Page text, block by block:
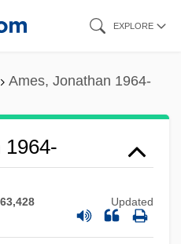
EXPLORE
Ames, Jonathan 1964-
1964-
Updated